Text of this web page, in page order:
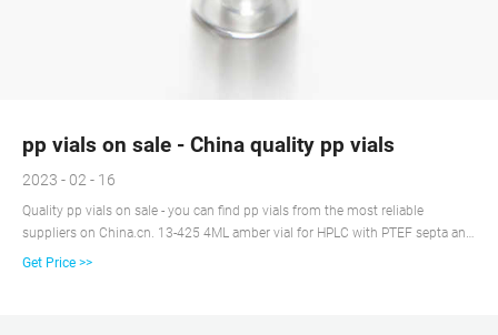
pp vials on sale - China quality pp vials
2023 - 02 - 16
Quality pp vials on sale - you can find pp vials from the most reliable
suppliers on China.cn. 13-425 4ML amber vial for HPLC with PTEF septa and
pp cap. $0.054 ...
Get Price >>